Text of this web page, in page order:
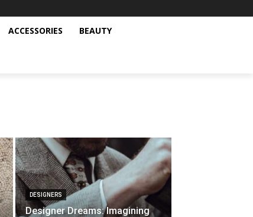
ACCESSORIES BEAUTY
DESIGNERS
Designer Dreams: Imagining